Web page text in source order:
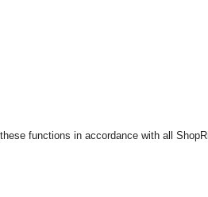
functions in accordance with all